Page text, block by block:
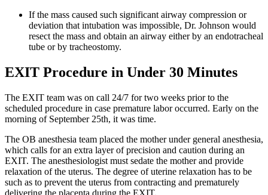
If the mass caused such significant airway compression or
deviation that intubation was impossible, Dr. Johnson would
resect the mass and obtain an airway either by an endotracheal
tube or by tracheostomy.
EXIT Procedure in Under 30 Minutes
The EXIT team was on call 24/7 for two weeks prior to the
scheduled procedure in case premature labor occurred. Early on the
morning of September 25th, it was time.
The OB anesthesia team placed the mother under general anesthesia,
which calls for an extra layer of precision and caution during an
EXIT. The anesthesiologist must sedate the mother and provide
relaxation of the uterus. The degree of uterine relaxation has to be
such as to prevent the uterus from contracting and prematurely
delivering the placenta during the EXIT.